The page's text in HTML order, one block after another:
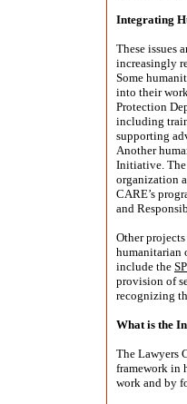
Integrating
These issues
increasingly
Some
into their
Protection
including
supporting
Another
Initiative. The
organization
CARE’s
and
Other
humanitarian
include the
provision of
recognizing
What is the
The Lawyers
framework in
work and by